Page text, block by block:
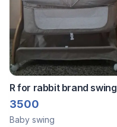
R for rabbit brand swing
3500
Baby swing